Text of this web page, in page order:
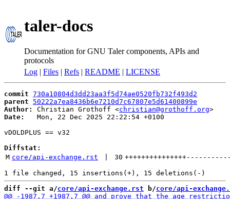
taler-docs
Documentation for GNU Taler components, APIs and
protocols
Log | Files | Refs | README | LICENSE
commit 730a10804d3dd23aa3f5d74ae0520fb732f493d2
parent
50222a7ea8436b6e7210d7c67807e5d61400899e
Author:
Christian Grothoff <christian@grothoff.org
Date:
   Mon, 22 Dec 2025 22:22:54 +0100
vDOLDPLUS == v32
Diffstat:
M core/api-exchange.rst 30 +++++++++++++++
diff --git a/core/api-exchange.rst b/core/api-